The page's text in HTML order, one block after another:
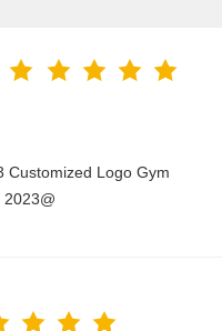
Customized Logo Gym